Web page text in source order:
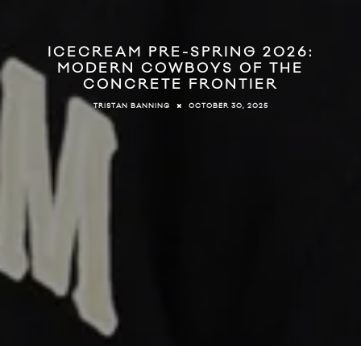
ICECREAM PRE-SPRING 2026:
MODERN COWBOYS OF THE
CONCRETE FRONTIER
TRISTAN BANNING OCTOBER 30, 2025